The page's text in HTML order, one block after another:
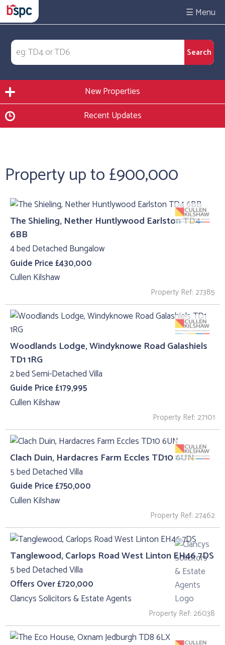
☰
New Properties
Recent Updates
Property up to £900,000
The Shieling, Nether Huntlywood Earlston TD4
6BB
4 bed Detached Bungalow
Guide Price £430,000
Cullen Kilshaw
Property Ref: 27385
Woodlands Lodge, Windyknowe Road Galashiels
TD1 1RG
2 bed Semi-Detached Villa
Guide Price £179,995
Cullen Kilshaw
Property Ref: 27101
Clach Duin, Hardacres Farm Eccles TD10 6UN
5 bed Detached Villa
Guide Price £750,000
Cullen Kilshaw
Property Ref: 27462
Tanglewood, Carlops Road West Linton EH46 7DS
5 bed Detached Villa
Offers Over £720,000
Clancys Solicitors & Estate Agents
Property Ref: 26038